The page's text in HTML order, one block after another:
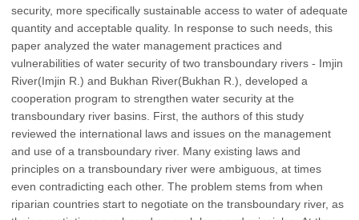
security, more specifically sustainable access to water of adequate
quantity and acceptable quality. In response to such needs, this
paper analyzed the water management practices and
vulnerabilities of water security of two transboundary rivers - Imjin
River(Imjin R.) and Bukhan River(Bukhan R.), developed a
cooperation program to strengthen water security at the
transboundary river basins. First, the authors of this study
reviewed the international laws and issues on the management
and use of a transboundary river. Many existing laws and
principles on a transboundary river were ambiguous, at times
even contradicting each other. The problem stems from when
riparian countries start to negotiate on the transboundary river, as